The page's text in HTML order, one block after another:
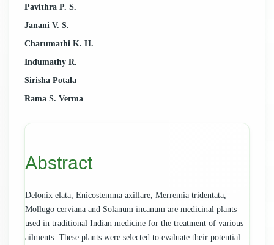
Main
Article
Content
Pavithra P. S.
Janani V. S.
Charumathi K. H.
Indumathy R.
Sirisha Potala
Rama S. Verma
Abstract
Delonix elata, Enicostemma axillare, Merremia tridentata,
Mollugo cerviana and Solanum incanum are medicinal plants
used in traditional Indian medicine for the treatment of various
ailments. These plants were selected to evaluate their potential